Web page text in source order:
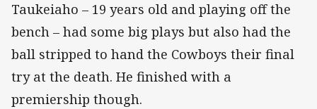
Taukeiaho – 19 years old and playing off the
bench – had some big plays but also had the
ball stripped to hand the Cowboys their final
try at the death. He finished with a
premiership though.